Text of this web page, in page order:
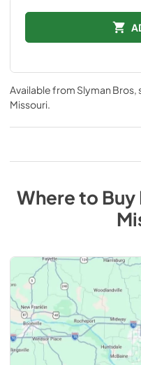
Available from Slyman Bros,
Missouri.
Where to Buy